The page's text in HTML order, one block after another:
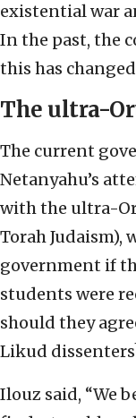
existential war
In the past, the
this has
The ultra-
The current
Netanyahu’s
with the ultra-
Torah
government if
students were
should they
Likud
Ilouz said, “We